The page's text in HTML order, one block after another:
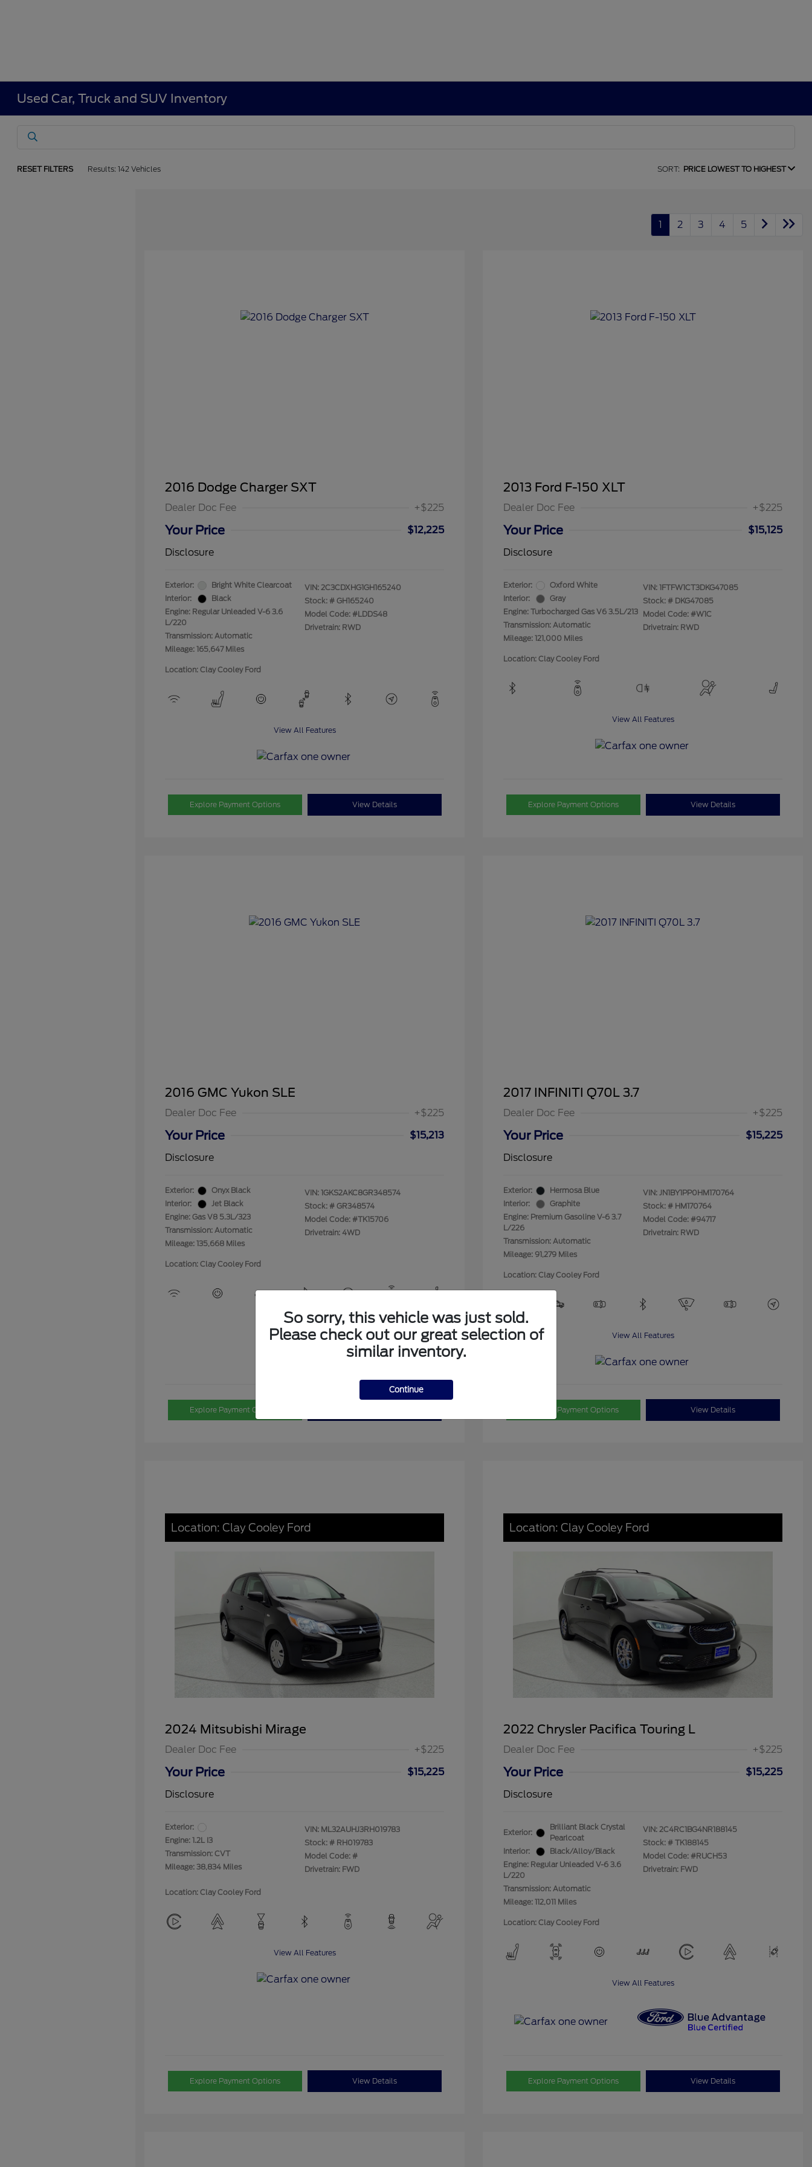
Used Car, Truck and SUV Inventory
RESET FILTERS Results: 142 Vehicles SORT: PRICE LOWEST TO HIGHEST
1 2 3 4 5
2016 Dodge Charger SXT
Dealer Doc Fee +$225
Your Price
$12,225
Disclosure
Exterior:
Bright White Clearcoat
Interior:
Black
Engine: Regular Unleaded V-6 3.6
L/220
Transmission: Automatic
Mileage: 165,647 Miles
VIN: 2C3CDXHG1GH165240
Stock: # GH165240
Model Code: #LDDS48
Drivetrain: RWD
Location: Clay Cooley Ford
View All Features
Explore Payment Options View Details
2013 Ford F-150 XLT
Dealer Doc Fee +$225
Your Price
$15,125
Disclosure
Exterior:
Oxford White
Interior:
Gray
Engine: Turbocharged Gas V6 3.5L/213
Transmission: Automatic
Mileage: 121,000 Miles
VIN: 1FTFW1CT3DKG47085
Stock: # DKG47085
Model Code: #W1C
Drivetrain: RWD
Location: Clay Cooley Ford
View All Features
Explore Payment Options View Details
2016 GMC Yukon SLE
Dealer Doc Fee +$225
Your Price
$15,213
Disclosure
Exterior:
Onyx Black
Interior:
Jet Black
Engine: Gas V8 5.3L/323
Transmission: Automatic
Mileage: 135,668 Miles
VIN: 1GKS2AKC8GR348574
Stock: # GR348574
Model Code: #TK15706
Drivetrain: 4WD
Location: Clay Cooley Ford
View All Features
Explore Payment Options
2017 INFINITI Q70L 3.7
Dealer Doc Fee +$225
Your Price
$15,225
Disclosure
Exterior:
Hermosa Blue
Interior:
Graphite
Engine: Premium Gasoline V-6 3.7
L/226
Transmission: Automatic
Mileage: 91,279 Miles
VIN: JN1BY1PP0HM170764
Stock: # HM170764
Model Code: #94717
Drivetrain: RWD
Location: Clay Cooley Ford
View All Features
Explore Payment Options View Details
Location: Clay Cooley Ford
2024 Mitsubishi Mirage
Dealer Doc Fee +$225
Your Price
$15,225
Disclosure
Exterior:
Engine: 1.2L I3
Transmission: CVT
Mileage: 38,834 Miles
VIN: ML32AUHJ3RH019783
Stock: # RH019783
Model Code: #
Drivetrain: FWD
Location: Clay Cooley Ford
View All Features
Explore Payment Options View Details
Location: Clay Cooley Ford
2022 Chrysler Pacifica Touring L
Dealer Doc Fee +$225
Your Price
$15,225
Disclosure
Exterior:
Brilliant Black Crystal
Pearlcoat
Interior:
Black/Alloy/Black
Engine: Regular Unleaded V-6 3.6
L/220
Transmission: Automatic
Mileage: 112,011 Miles
VIN: 2C4RC1BG4NR188145
Stock: # TK188145
Model Code: #RUCH53
Drivetrain: FWD
Location: Clay Cooley Ford
View All Features
Explore Payment Options View Details
So sorry, this vehicle was just sold.
Please check out our great selection of
similar inventory.
Continue